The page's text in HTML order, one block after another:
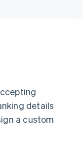
details
a custom